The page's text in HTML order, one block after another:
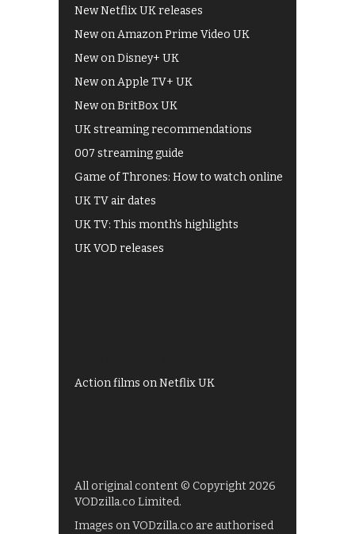
New Netflix UK releases
New on Amazon Prime Video UK
New on Disney+ UK
New on Apple TV+ UK
New on BritBox UK
UK streaming recommendations
007 streaming guide
Game of Thrones: How to watch online
UK TV air dates
UK TV: This month's highlights
UK VOD releases
Action films on Netflix UK
All original content © Copyright 2026
VODzilla.co Limited.
Images on VODzilla.co are authorised